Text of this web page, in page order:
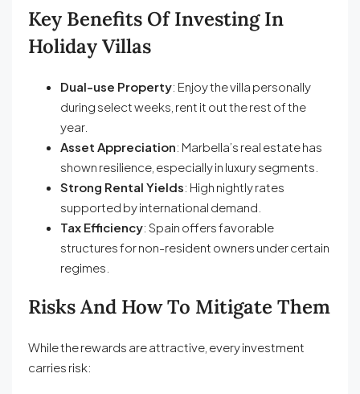
Key Benefits Of Investing In
Holiday Villas
Dual-use Property: Enjoy the villa personally
during select weeks, rent it out the rest of the
year.
Asset Appreciation: Marbella’s real estate has
shown resilience, especially in luxury segments.
Strong Rental Yields: High nightly rates
supported by international demand.
Tax Efficiency: Spain offers favorable
structures for non-resident owners under certain
regimes.
Risks And How To Mitigate Them
While the rewards are attractive, every investment
carries risk: